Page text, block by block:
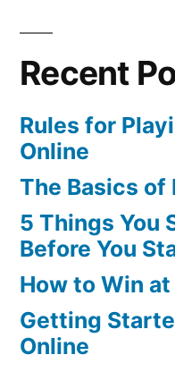
Recent
Rules for
Online
The Basics of
5 Things You
Before You
How to Win
Getting
Online